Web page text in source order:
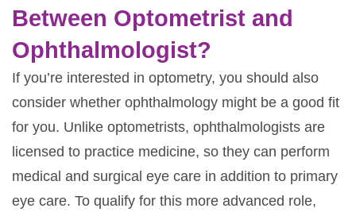
Between Optometrist and
Ophthalmologist?
If you’re interested in optometry, you should also
consider whether ophthalmology might be a good fit
for you. Unlike optometrists, ophthalmologists are
licensed to practice medicine, so they can perform
medical and surgical eye care in addition to primary
eye care. To qualify for this more advanced role,